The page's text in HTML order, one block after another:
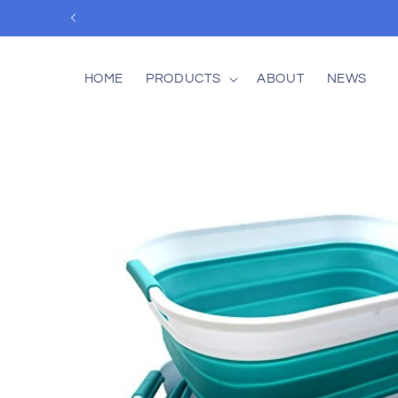
Skip to
HOME PRODUCTS ABOUT NEWS